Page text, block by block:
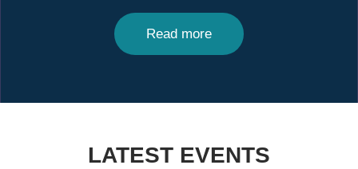
Read more
LATEST EVENTS